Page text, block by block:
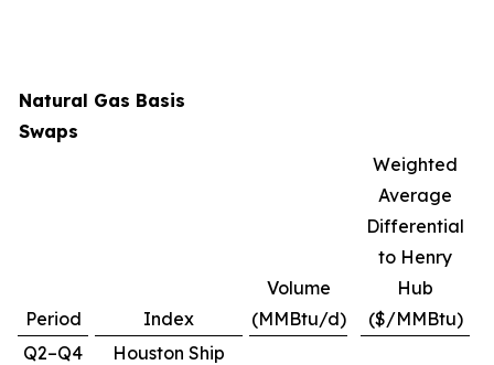
Natural Gas Basis
Swaps
Period Index
Volume
(MMBtu/d)
Weighted
Average
Differential
to Henry
Hub
($/MMBtu)
Q2–Q4
Houston Ship